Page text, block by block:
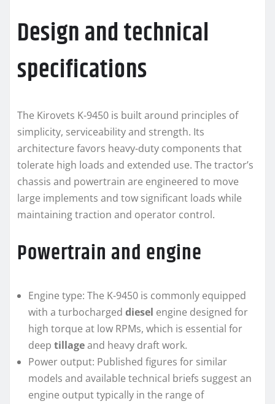
Design and technical
specifications
The Kirovets K-9450 is built around principles of
simplicity, serviceability and strength. Its
architecture favors heavy-duty components that
tolerate high loads and extended use. The tractor’s
chassis and powertrain are engineered to move
large implements and tow significant loads while
maintaining traction and operator control.
Powertrain and engine
Engine type: The K-9450 is commonly equipped
with a turbocharged diesel engine designed for
high torque at low RPMs, which is essential for
deep tillageand heavy draft work.
Power output: Published figures for similar
models and available technical briefs suggest an
engine output typically in the range of